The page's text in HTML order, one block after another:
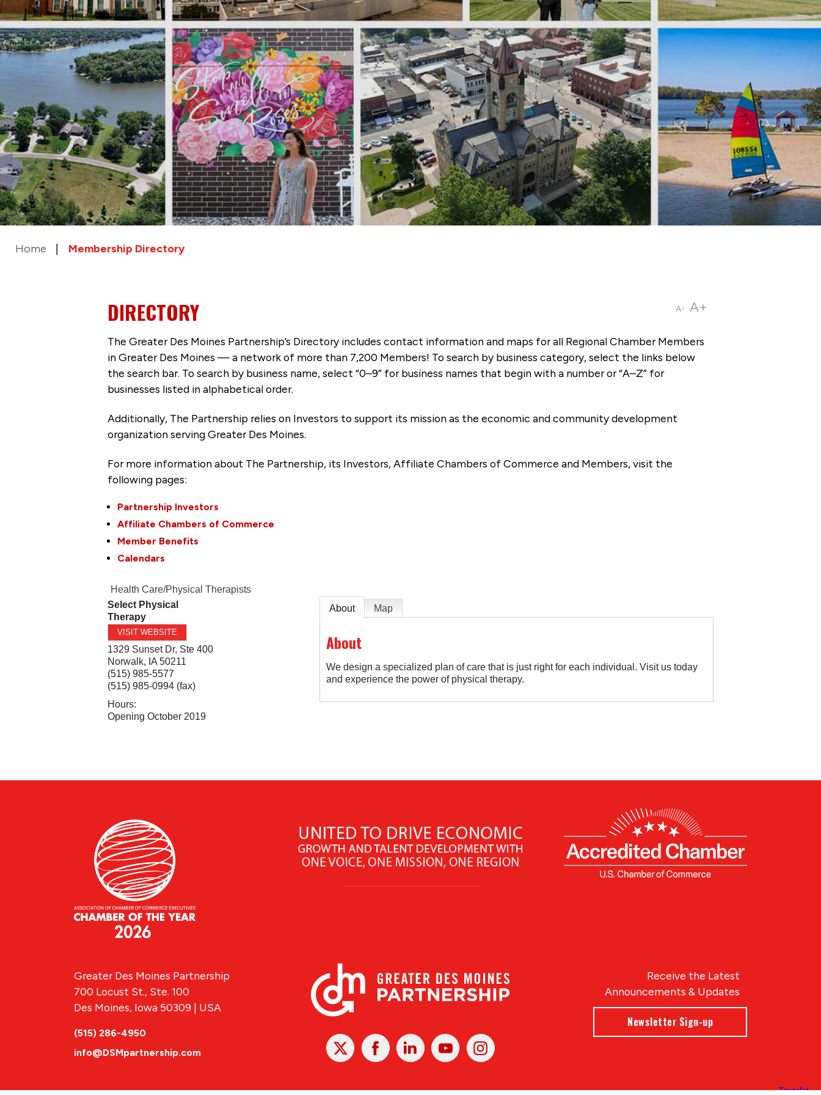
Home Membership Directory
A- A+
DIRECTORY
The Greater Des Moines Partnership’s Directory includes contact information and maps for all Regional Chamber Members
in Greater Des Moines — a network of more than 7,200 Members! To search by business category, select the links below
the search bar. To search by business name, select “0–9” for business names that begin with a number or “A–Z” for
businesses listed in alphabetical order.
Additionally, The Partnership relies on Investors to support its mission as the economic and community development
organization serving Greater Des Moines.
For more information about The Partnership, its Investors, Affiliate Chambers of Commerce and Members, visit the
following pages:
Partnership Investors
Affiliate Chambers of Commerce
Member Benefits
Calendars
Health Care/Physical Therapists
Select Physical
Therapy
VISIT WEBSITE
1329 Sunset Dr, Ste 400
Norwalk, IA 50211
(515) 985-5577
(515) 985-0994 (fax)
Hours:
Opening October 2019
About Map
About
We design a specialized plan of care that is just right for each individual. Visit us today
and experience the power of physical therapy.
X Facebook Linked
In
YoutubeInstagram
Receive the Latest
Announcements & Updates
Newsletter Sign-up
Greater Des Moines Partnership
700 Locust St., Ste. 100
Des Moines, Iowa 50309 | USA
(515) 286-4950
info@DSMpartnership.com